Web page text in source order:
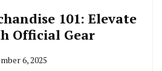
101: Elevate
Official Gear
6, 2025